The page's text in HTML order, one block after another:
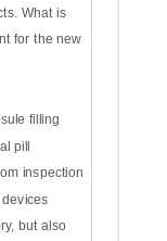
What is
for the new
filling
pill
inspection
but also